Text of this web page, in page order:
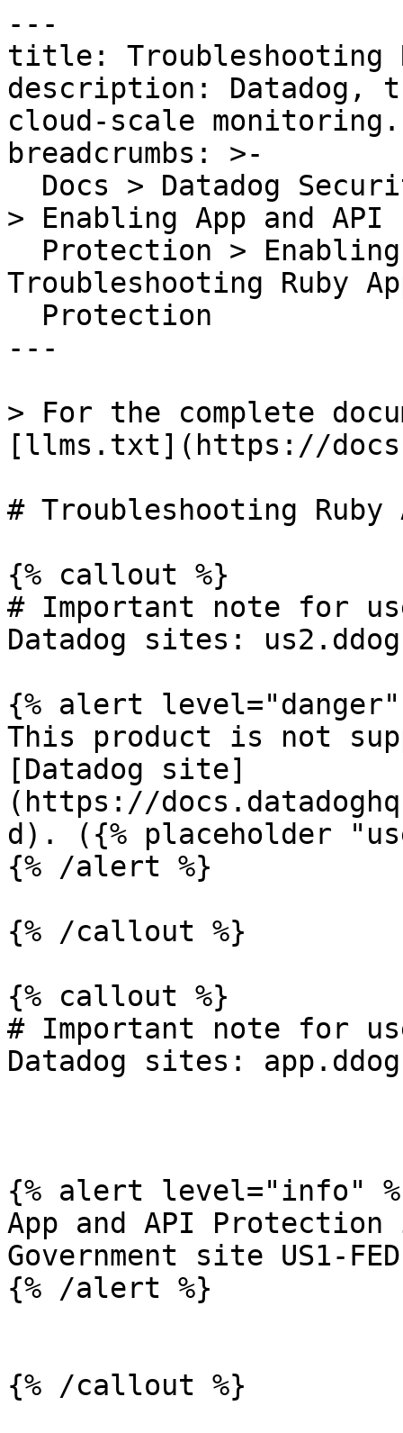
---
title: Troubleshooting
description: Datadog,
cloud-scale monitoring.
breadcrumbs: >-
> Enabling App and API
Troubleshooting Ruby
---
> For the complete
[llms.txt](https://
# Troubleshooting
{% callout %}
# Important note for
Datadog sites:
{% alert level="danger"
This product is not
[Datadog site]
(https://
d). ({% placeholder
{% /alert %}
{% /callout %}
{% callout %}
# Important note for
Datadog sites:
{% alert level="info"
App and API
Government site US1-
{% /alert %}
{% /callout %}